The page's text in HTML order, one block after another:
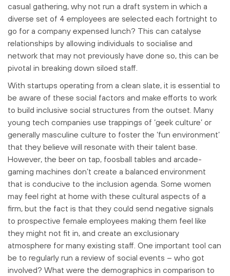
casual gathering, why not run a draft system in which a
diverse set of 4 employees are selected each fortnight to
go for a company expensed lunch? This can catalyse
relationships by allowing individuals to socialise and
network that may not previously have done so, this can be
pivotal in breaking down siloed staff.
With startups operating from a clean slate, it is essential to
be aware of these social factors and make efforts to work
to build inclusive social structures from the outset. Many
young tech companies use trappings of ‘geek culture’ or
generally masculine culture to foster the ‘fun environment’
that they believe will resonate with their talent base.
However, the beer on tap, foosball tables and arcade-
gaming machines don’t create a balanced environment
that is conducive to the inclusion agenda. Some women
may feel right at home with these cultural aspects of a
firm, but the fact is that they could send negative signals
to prospective female employees making them feel like
they might not fit in, and create an exclusionary
atmosphere for many existing staff. One important tool can
be to regularly run a review of social events – who got
involved? What were the demographics in comparison to